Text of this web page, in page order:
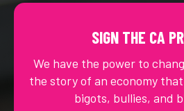
SIGN THE CA
We have the power to
the story of an economy
bigots, bullies, and